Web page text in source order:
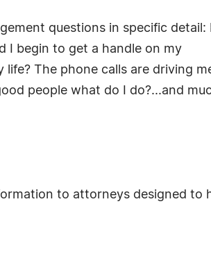
questions in specific detail:
I begin to get a handle on my
The phone calls are driving
people what do I do?...and
to attorneys designed to